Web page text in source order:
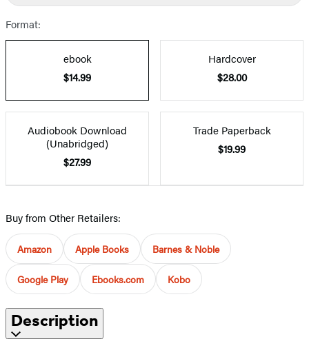
Format:
ebook
$14.99
Hardcover
$28.00
Audiobook Download
(Unabridged)
$27.99
Trade Paperback
$19.99
Buy from Other Retailers:
Amazon Apple Books Barnes & Noble
Google Play Ebooks.com Kobo
Description